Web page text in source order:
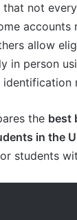
that not
allow
in person
the best
in the
students